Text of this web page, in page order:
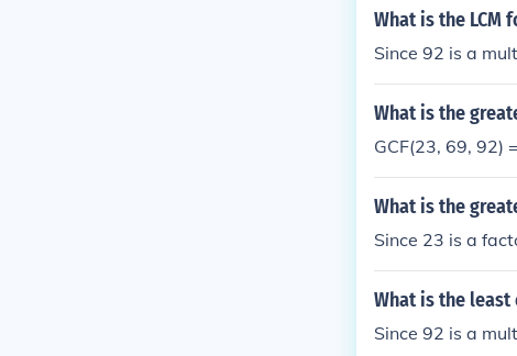
What is the LCM
Since 92 is a
What is the
GCF(23, 69, 92)
What is the
Since 23 is a
What is the
Since 92 is a